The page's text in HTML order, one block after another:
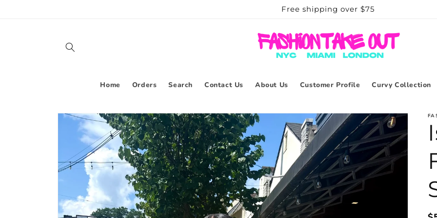
Free shipping over $75
Home Orders Search Contact Us About Us Customer Profile Curvy Collection
Skip to
product
information